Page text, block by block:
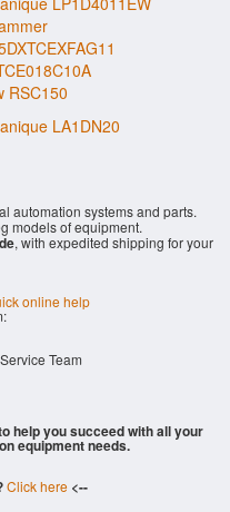
RSC150
LA1DN20
automation systems and parts.
models of equipment.
, with expedited shipping for your
online help
Team
help you succeed with all your
equipment needs.
Click here <--